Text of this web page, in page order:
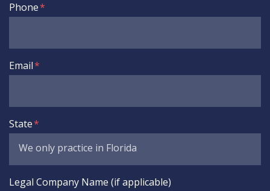
Phone
Email
State
Legal Company Name (if applicable)